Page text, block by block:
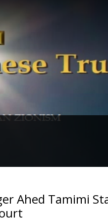
Ahed Tamimi